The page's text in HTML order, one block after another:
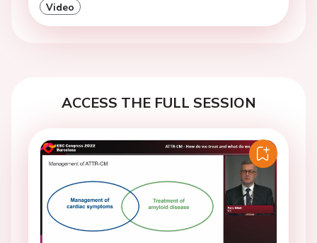
Video
ACCESS THE FULL SESSION